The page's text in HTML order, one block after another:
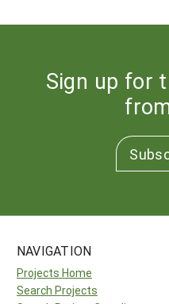
Sign up for
NAVIGATION
Projects Home
Search Projects